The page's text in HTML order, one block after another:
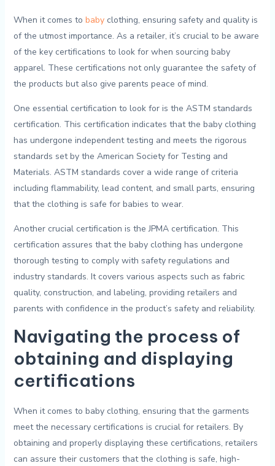
When it‍ comes‍ to babyclothing,⁣ ensuring safety‍ and quality is‌
of ‌the utmost ⁤importance. As a retailer, it’s crucial to be⁤ aware
of​ the key certifications to look⁣ for‌ when ‌sourcing baby
apparel.⁣ These certifications not only guarantee the safety of⁢
the products​ but also give parents peace ⁢of mind.
One essential certification to look for ‍is the ASTM standards
certification. This certification indicates that the ⁤baby clothing ​
has​ undergone independent testing and meets the⁤ rigorous
standards set by the American Society ⁢for ⁢Testing and‍
Materials. ASTM standards​ cover​ a wide range ⁢of criteria
including flammability, lead content, and small parts, ensuring
that ⁢the clothing is safe for babies to wear.
Another crucial certification is the JPMA ​certification. ​This
certification​ assures that the⁣ baby clothing has ‍undergone
thorough‌ testing to comply with⁣ safety⁣ regulations and
‍industry standards. It⁣ covers ⁢various aspects such as⁤ fabric‌
quality, ‍construction, and‌ labeling, providing retailers‍ and
parents ‍with confidence ​in the product’s safety and‌ reliability⁢.
Navigating ‍the ⁣process of
obtaining ⁤and displaying ​
certifications
When it comes to baby clothing,⁤ ensuring​ that⁣ the garments
meet the necessary certifications is ⁤crucial⁢ for retailers. By
‍obtaining and properly displaying ⁢these certifications,‌ retailers
can assure their customers⁤ that the⁢ clothing is safe, ⁤high-